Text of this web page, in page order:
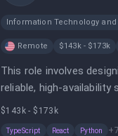
Information Technology and
Remote $143k - $173k
This role involves
reliable, high-availability
remote environment.
$143k - $173k
TypeScript React Python +7